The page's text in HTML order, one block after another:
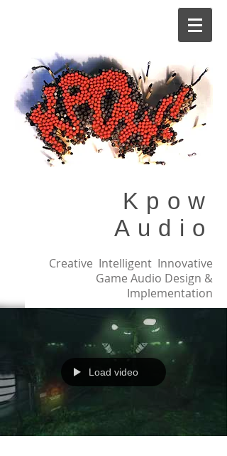
Kpow
Audio
Creative Intelligent Innovative
Game Audio Design &
Implementation
Load video